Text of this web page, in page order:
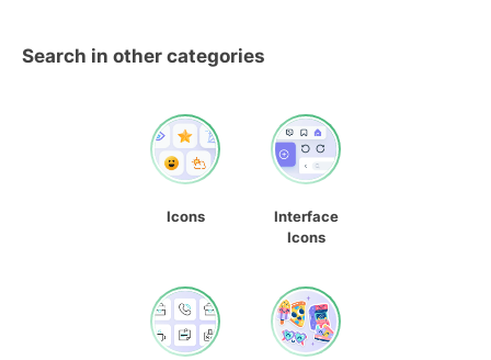
Search in other categories
Icons
Interface
Icons